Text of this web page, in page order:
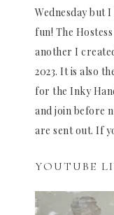
Wednesday but
fun! The
another I
2023. It is also
for the Inky
and join before
are sent out. If
YOUTUBE